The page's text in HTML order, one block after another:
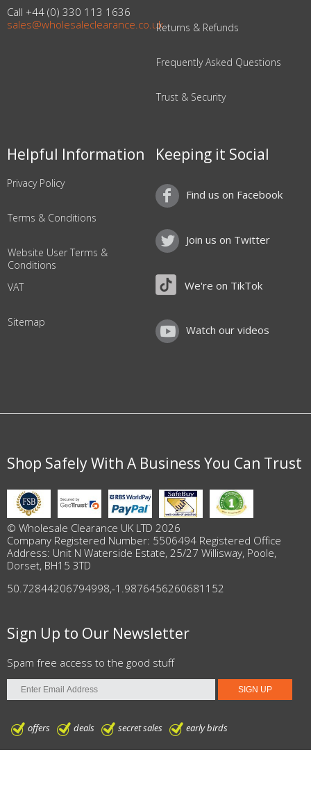
Call +44 (0) 330 113 1636
sales@wholesaleclearance.co.ukReturns & Refunds
Frequently Asked Questions
Trust & Security
Helpful Information
Privacy Policy
Terms & Conditions
Website User Terms &
Conditions
VAT
Sitemap
Keeping it Social
Find us on Facebook
Join us on Twitter
We're on TikTok
Watch our videos
Shop Safely With A Business You Can Trust
© Wholesale Clearance UK LTD 2026
Company Registered Number: 5506494 Registered Office
Address: Unit N Waterside Estate, 25/27 Willisway, Poole,
Dorset, BH15 3TD
50.72844206794998,-1.9876456260681152
Sign Up to Our Newsletter
Spam free access to the good stuff
offers deals secret sales early birds